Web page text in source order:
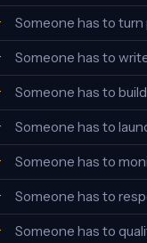
Someone has to
Someone has to
Someone has to
Someone has to
Someone has to
Someone has to
Someone has to